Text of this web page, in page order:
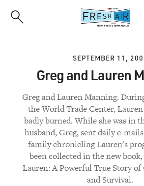
SEPTEMBER 11,
Greg and Lauren
Greg and Lauren Manning.
the World Trade Center,
badly burned. While she was in
husband, Greg, sent daily e-
family chronicling Lauren's
been collected in the new
Lauren: A Powerful True Story of
and Survival.